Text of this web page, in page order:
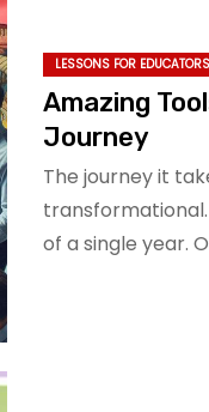
LESSONS FOR EDUCATORS
Amazing
Journey
The journey it
of a single year.